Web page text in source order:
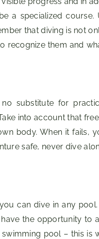
a specialized course.
that diving is not
recognize them and
substitute for
into account that
body. When it fails,
safe, never dive
can dive in any pool.
the opportunity to
pool – this is